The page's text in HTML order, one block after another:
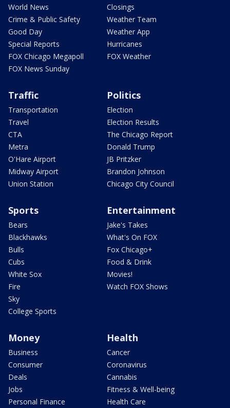
World News
Crime & Public Safety
Good Day
Special Reports
FOX Chicago Megapoll
FOX News Sunday
Closings
Weather Team
Weather App
Hurricanes
FOX Weather
Traffic
Transportation
Travel
CTA
Metra
O'Hare Airport
Midway Airport
Union Station
Politics
Election
Election Results
The Chicago Report
Donald Trump
JB Pritzker
Brandon Johnson
Chicago City Council
Sports
Bears
Blackhawks
Bulls
Cubs
White Sox
Fire
Sky
College Sports
Entertainment
Jake's Takes
What's On FOX
Fox Chicago+
Food & Drink
Movies!
Watch FOX Shows
Money
Business
Consumer
Deals
Jobs
Personal Finance
Health
Cancer
Coronavirus
Cannabis
Fitness & Well-being
Health Care